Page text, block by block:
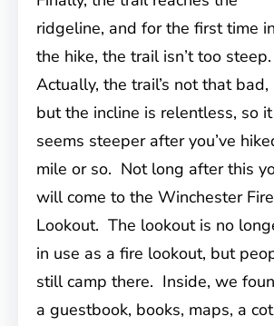
ridgeline, and for the first time in
the hike, the trail isn’t too steep.
Actually, the trail’s not that bad,
but the incline is relentless, so it
seems steeper after you’ve
mile or so. Not long after this
will come to the Winchester Fire
Lookout. The lookout is no
in use as a fire lookout, but
still camp there. Inside, we
a guestbook, books, maps, a